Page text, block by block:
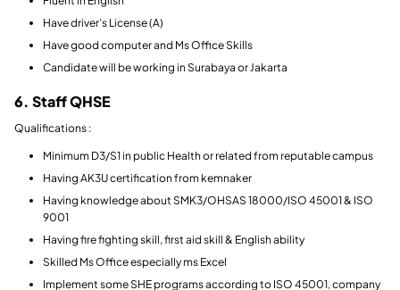
Have driver’s License (A)
Have good computer and Ms Office Skills
Candidate will be working in Surabaya or Jakarta
6. Staff QHSE
Qualifications :
Minimum D3/S1 in public Health or related from reputable campus
Having AK3U certification from kemnaker
Having knowledge about SMK3/OHSAS 18000/ISO 45001 & ISO
9001
Having fire fighting skill, first aid skill & English ability
Skilled Ms Office especially ms Excel
Implement some SHE programs according to ISO 45001, company